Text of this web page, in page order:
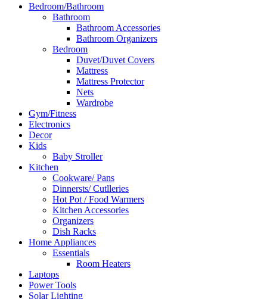
Bedroom/Bathroom
Bathroom
Bathroom Accessories
Bathroom Organizers
Bedroom
Duvet/Duvet Covers
Mattress
Mattress Protector
Nets
Wardrobe
Gym/Fitness
Electronics
Decor
Kids
Baby Stroller
Kitchen
Cookware/ Pans
Dinnersts/ Cutlleries
Hot Pot / Food Warmers
Kitchen Accessories
Organizers
Dish Racks
Home Appliances
Essentials
Room Heaters
Laptops
Power Tools
Solar Lighting